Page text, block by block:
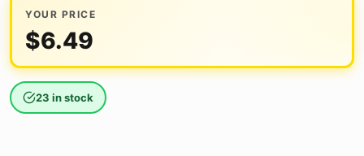
YOUR PRICE
$6.49
23 in stock